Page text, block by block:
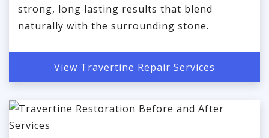
strong, long lasting results that blend
naturally with the surrounding stone.
View Travertine Repair Services